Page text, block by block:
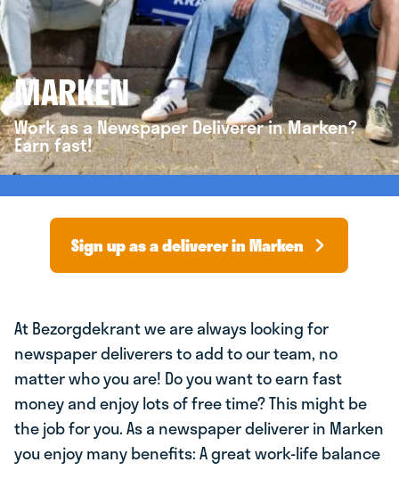
MARKEN
Work as a Newspaper Deliverer in Marken?
Earn fast!
Sign up as a deliverer in Marken
At Bezorgdekrant we are always looking for
newspaper deliverers to add to our team, no
matter who you are! Do you want to earn fast
money and enjoy lots of free time? This might be
the job for you. As a newspaper deliverer in Marken
you enjoy many benefits: A great work-life balance